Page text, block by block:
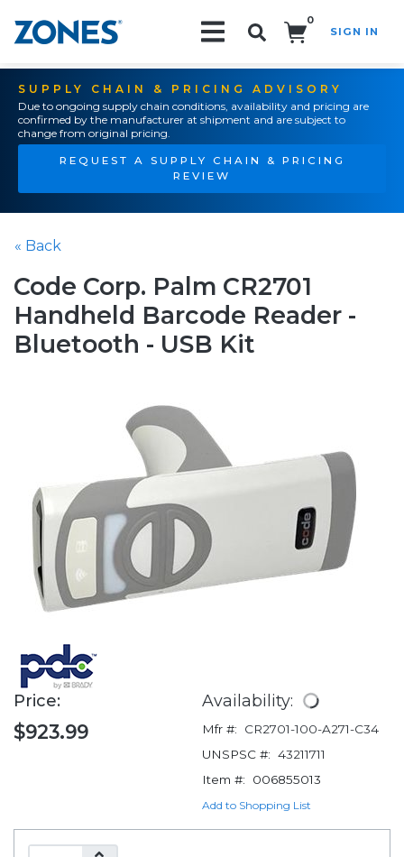
0
SIGN IN
SUPPLY CHAIN & PRICING ADVISORY
Due to ongoing supply chain conditions, availability and pricing are
confirmed by the manufacturer at shipment and are subject to
change from original pricing.
REQUEST A SUPPLY CHAIN & PRICING
REVIEW
« Back
Code Corp. Palm CR2701
Handheld Barcode Reader -
Bluetooth - USB Kit
Price:
$923.99
Availability:
Mfr #:
CR2701-100-A271-C34
UNSPSC #: 43211711
Item #:
006855013
Add to Shopping List